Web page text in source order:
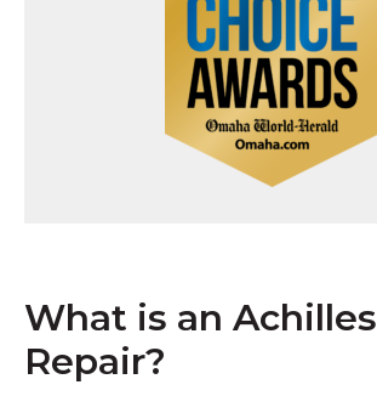
What is an Achilles
Repair?